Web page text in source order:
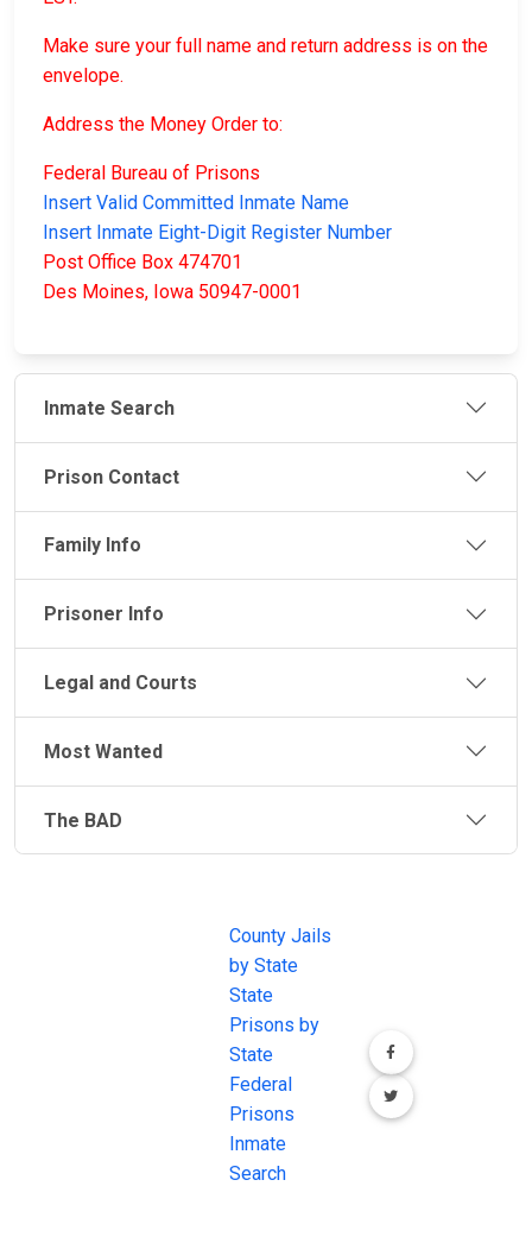
Make sure your full name and return address is on the
envelope.
Address the Money Order to:
Federal Bureau of Prisons
Insert Valid Committed Inmate Name
Insert Inmate Eight-Digit Register Number
Post Office Box 474701
Des Moines, Iowa 50947-0001
Inmate Search
Prison Contact
Family Info
Prisoner Info
Legal and Courts
Most Wanted
The BAD
County Jails
by State
State
Prisons by
State
Federal
Prisons
Inmate
Search